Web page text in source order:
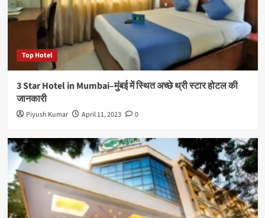
Top Hotel
3 Star Hotel in Mumbai–मुंबई में स्थित अच्छे थ्री स्टार होटल की
जानकारी
Piyush Kumar April 11, 2023 0